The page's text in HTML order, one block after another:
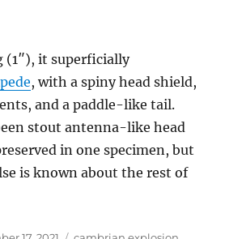
(1″), it superficially
, with a spiny head shield,
and a paddle-like tail.
stout antenna-like head
in one specimen, but
is known about the rest of
Categories